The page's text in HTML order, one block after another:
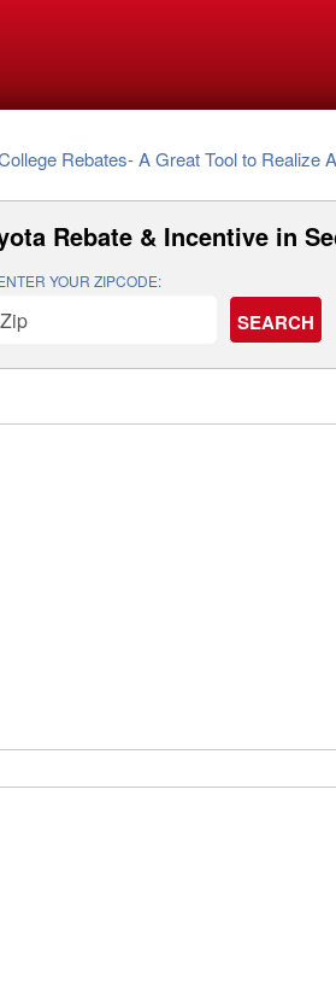
Rebates- A Great Tool to Realize
Rebate & Incentive in
YOUR ZIPCODE: